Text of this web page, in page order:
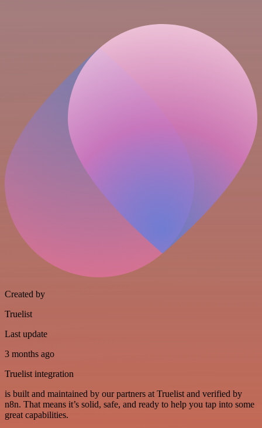
Created by
Truelist
Last update
3 months ago
Truelist integration
is built and maintained by our partners at Truelist and verified by
n8n. That means it’s solid, safe, and ready to help you tap into some
great capabilities.